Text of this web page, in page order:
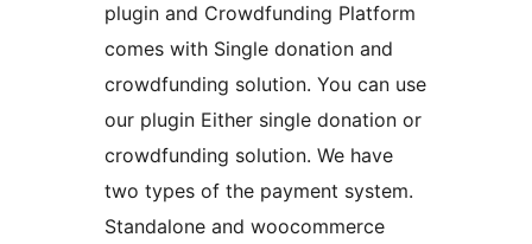
plugin and Crowdfunding Platform
comes with Single donation and
crowdfunding solution. You can use
our plugin Either single donation or
crowdfunding solution. We have
two types of the payment system.
Standalone and woocommerce